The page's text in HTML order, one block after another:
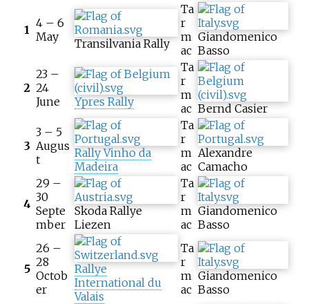
1 4 – 6
May
Transilvania Rally
Ta
r
m
ac
Giandomenico
Basso
2
23 –
24
June
Ypres Rally
Ta
r
m
ac Bernd Casier
3
3 – 5
Augus
t
Rally Vinho da
Madeira
Ta
r
m
ac
Alexandre
Camacho
4
29 –
30
Septe
mber
Skoda Rallye
Liezen
Ta
r
m
ac
Giandomenico
Basso
5
26 –
28
Octob
er
Rallye
International du
Valais
Ta
r
m
ac
Giandomenico
Basso